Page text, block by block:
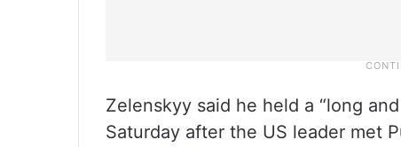
Zelenskyy said he held a “long
Saturday after the US leader met